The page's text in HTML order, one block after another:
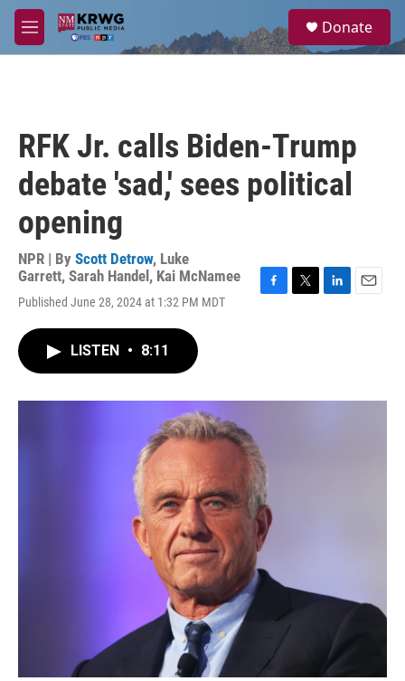
Skip to main content
M
e
a
Donate
RFK Jr. calls Biden-Trump
debate 'sad,' sees political
opening
NPR | By Scott Detrow, Luke
Garrett, Sarah Handel , Kai McNamee
Published June 28, 2024 at 1:32 PM MDT
o
r
I
LISTEN • 8:11